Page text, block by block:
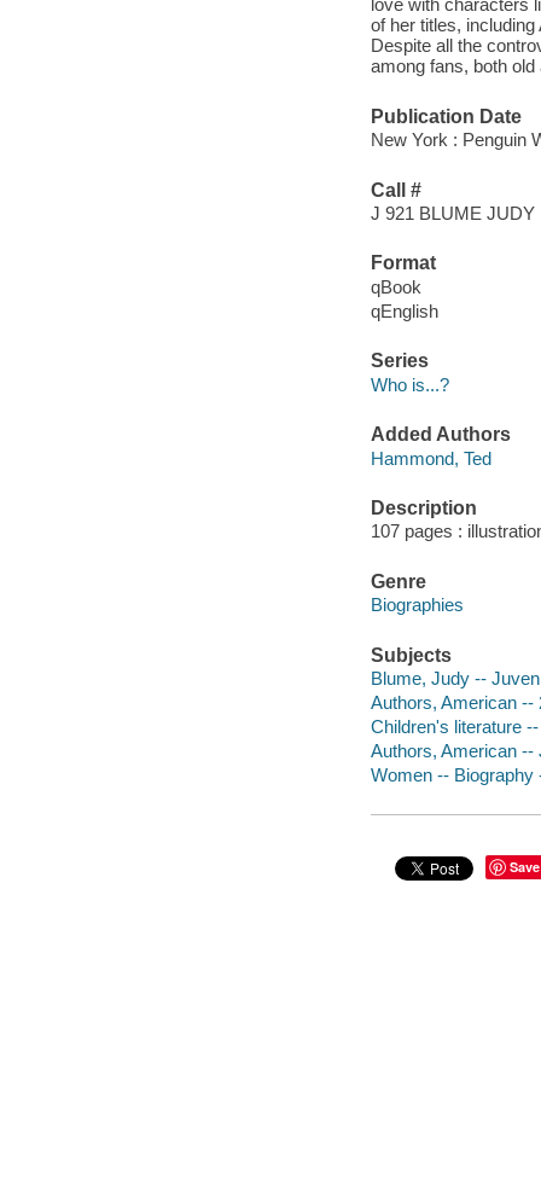
love with characters
of her titles,
Despite all the
among fans, both
Publication Date
New York : Penguin
Call #
J 921 BLUME JUDY
Format
qBook
qEnglish
Series
Who is...?
Added Authors
Hammond, Ted
Description
107 pages :
Genre
Biographies
Subjects
Blume, Judy --
Authors, American --
Children's literature
Authors, American --
Women -- Biography
Save